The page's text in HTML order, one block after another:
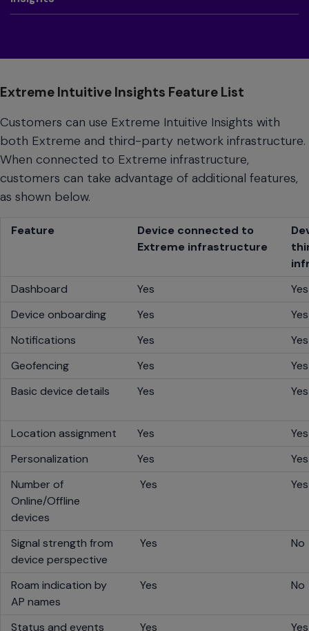
Extreme Intuitive Insights Feature List
Customers can use Extreme Intuitive Insights with
both Extreme and third-party network infrastructure.
When connected to Extreme infrastructure,
customers can take advantage of additional features,
as shown below.
Feature
Device connected to
Extreme infrastructure
Dashboard
Yes
Yes
Device onboarding
Yes
Yes
Notifications
Yes
Yes
Geofencing
Yes
Yes
Basic device details
Yes Yes
Location assignment Yes
Yes
Personalization
Yes
Yes
Number of
Online/Offline
devices
Yes
Signal strength from
device perspective
Yes No
Roam indication by
AP names
Yes No
Status and events Yes